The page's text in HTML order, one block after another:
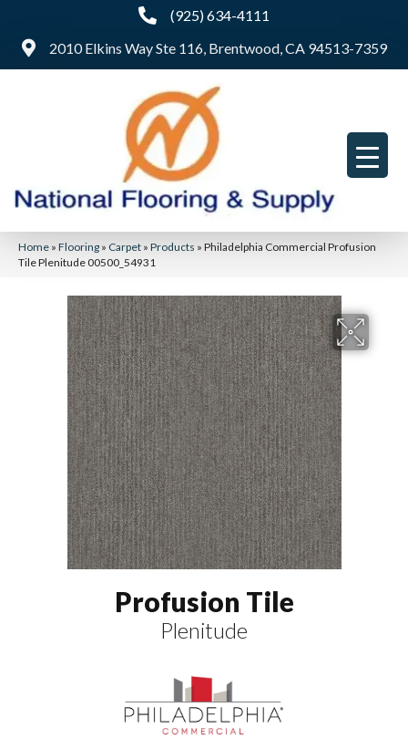
(925) 634-4111
2010 Elkins Way Ste 116, Brentwood, CA 94513-7359
Home » Flooring » Carpet » Products » Philadelphia Commercial Profusion
Tile Plenitude 00500_54931
Profusion Tile
Plenitude